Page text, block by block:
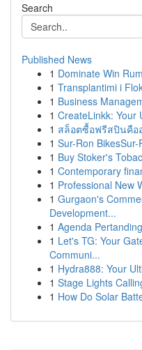
Search
Published News
1 Dominate Win
1 Transplantimi i
1 Business
1 CreateLinkk: Your
1 สล็อตซื้อฟรีสปินคือ
1 Sur-Ron
1 Buy Stoker's
1 Contemporary
1 Professional New
1 Gurgaon's
Development...
1 Agenda
1 Let's TG: Your
Communi...
1 Hydra888: Your
1 Stage Lights
1 How Do Solar